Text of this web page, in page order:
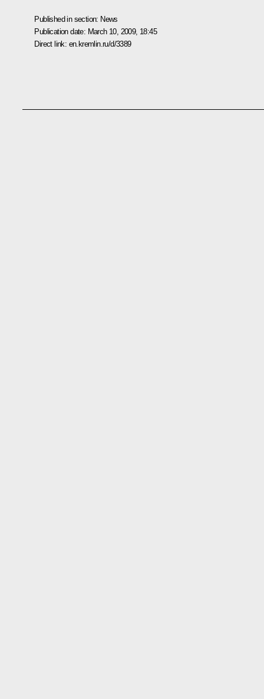
Published in section: News
Publication date: March 10, 2009, 18:45
Direct link: en.kremlin.ru/d/3389